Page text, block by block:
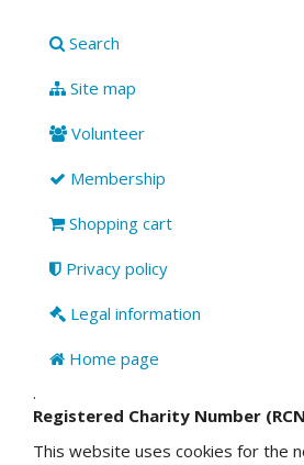
Search
Site map
Volunteer
Membership
Shopping cart
Privacy policy
Legal information
Home page
.
Registered Charity Number
This website uses cookies for the